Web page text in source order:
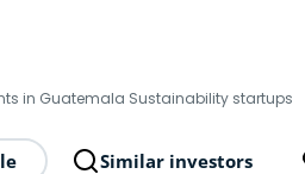
in Guatemala Sustainability startups
Similar investors